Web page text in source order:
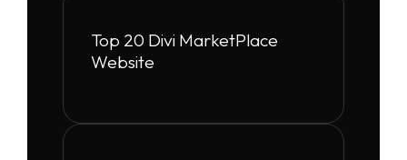
Top 20 Divi MarketPlace
Website